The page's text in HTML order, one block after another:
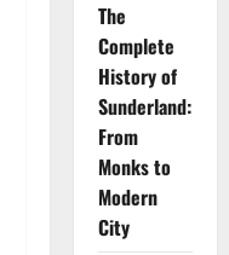
The
Complete
History of
Sunderland:
From
Monks to
Modern
City